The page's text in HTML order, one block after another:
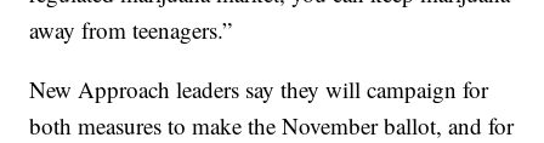
away from teenagers.”
New Approach leaders say they will campaign for
both measures to make the November ballot, and for